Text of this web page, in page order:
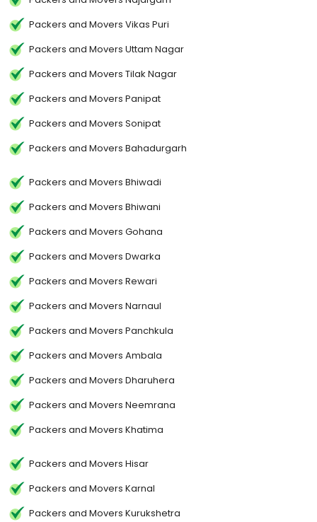
Packers and Movers Vikas Puri
Packers and Movers Uttam Nagar
Packers and Movers Tilak Nagar
Packers and Movers Panipat
Packers and Movers Sonipat
Packers and Movers Bahadurgarh
Packers and Movers Bhiwadi
Packers and Movers Bhiwani
Packers and Movers Gohana
Packers and Movers Dwarka
Packers and Movers Rewari
Packers and Movers Narnaul
Packers and Movers Panchkula
Packers and Movers Ambala
Packers and Movers Dharuhera
Packers and Movers Neemrana
Packers and Movers Khatima
Packers and Movers Hisar
Packers and Movers Karnal
Packers and Movers Kurukshetra